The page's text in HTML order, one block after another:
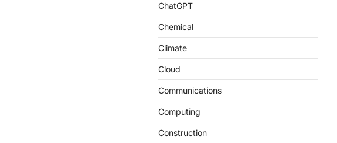
ChatGPT
Chemical
Climate
Cloud
Communications
Computing
Construction